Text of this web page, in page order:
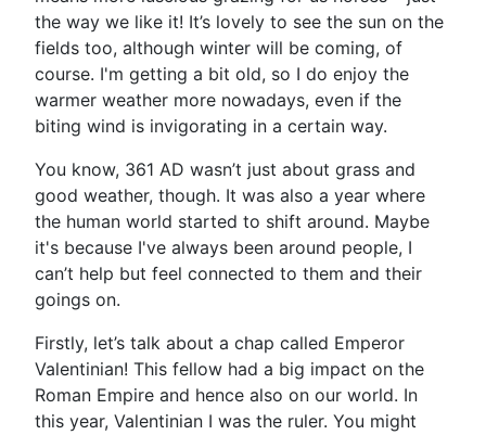
the way we like it! It’s lovely to see the sun on the
fields too, although winter will be coming, of
course. I'm getting a bit old, so I do enjoy the
warmer weather more nowadays, even if the
biting wind is invigorating in a certain way.
You know, 361 AD wasn’t just about grass and
good weather, though. It was also a year where
the human world started to shift around. Maybe
it's because I've always been around people, I
can’t help but feel connected to them and their
goings on.
Firstly, let’s talk about a chap called Emperor
Valentinian! This fellow had a big impact on the
Roman Empire and hence also on our world. In
this year, Valentinian I was the ruler. You might